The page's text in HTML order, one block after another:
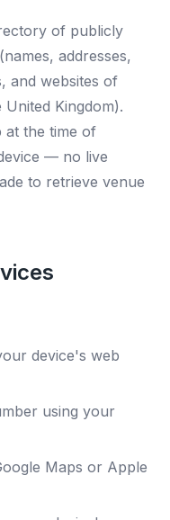
of publicly
addresses,
and websites of
Kingdom).
at the time of
— no live
to retrieve venue
device's web
using your
Maps or Apple